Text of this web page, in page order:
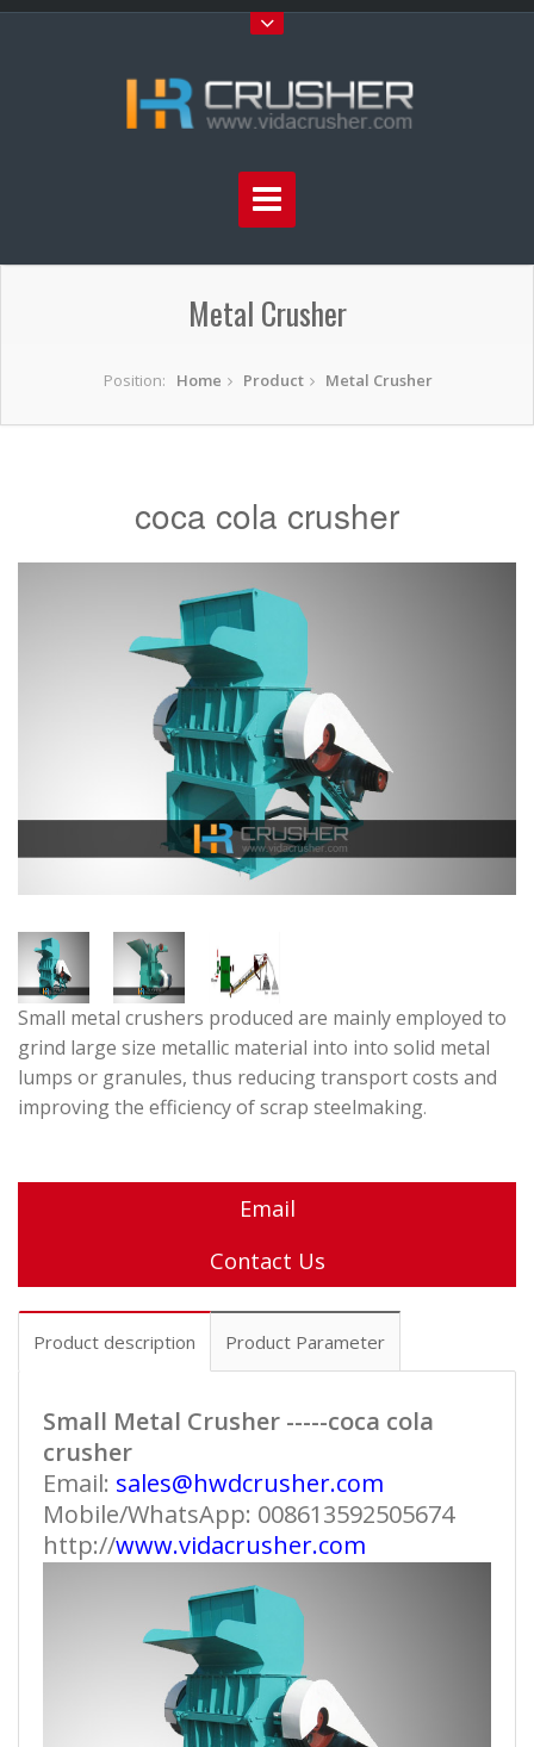
Metal Crusher
Position: Home Product Metal Crusher
coca cola crusher
Small metal crushers produced are mainly employed to
grind large size metallic material into into solid metal
lumps or granules, thus reducing transport costs and
improving the efficiency of scrap steelmaking.
Email
Contact Us
Product description Product Parameter
Small Metal Crusher -----coca cola
crusher
Email: sales@hwdcrusher.com
Mobile/WhatsApp: 008613592505674
http://www.vidacrusher.com